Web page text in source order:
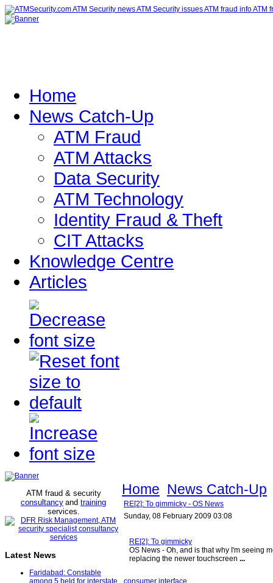
Home
News Catch-Up
ATM Fraud
ATM Attacks
Data Security
ATM Technology
Identity Fraud & Theft
CIT Attacks
Knowledge Centre
Articles
ATM fraud & security
consultancy and training
services.
Latest News
Faridabad: Constable
among 5 held for interstate
Home News Catch-Up
RE[2]: To gimmicky - OS News
Sunday, 08 February 2009 03:08
RE[2]: To gimmicky
OS News - Oh, and is that why I'm seeing
replacing the newer touchscreen ...
consumer interface